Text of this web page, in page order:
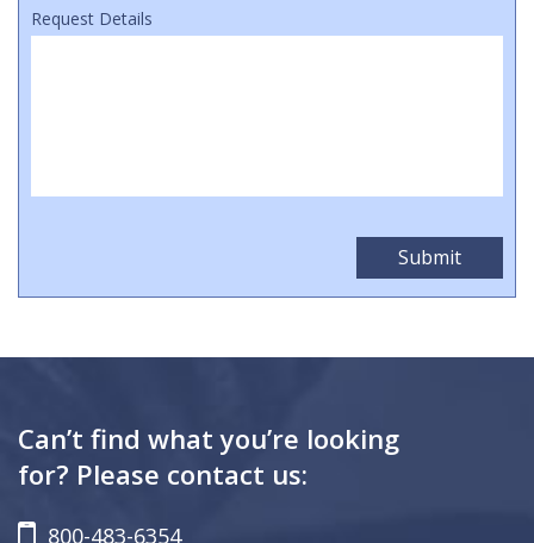
Request Details
Can’t find what you’re looking
for? Please contact us:
800-483-6354